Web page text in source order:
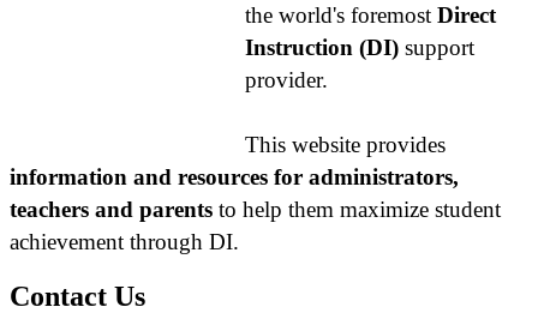
the world's foremost Direct
Instruction (DI) support
provider.
This website provides
information and resources for administrators,
teachers and parents to help them maximize student
achievement through DI.
Contact Us